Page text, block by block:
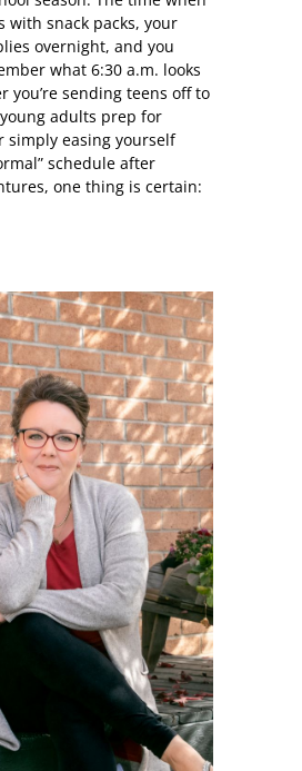
with snack packs, your
overnight, and you
what 6:30 a.m. looks
you’re sending teens off to
adults prep for
simply easing yourself
schedule after
one thing is certain: